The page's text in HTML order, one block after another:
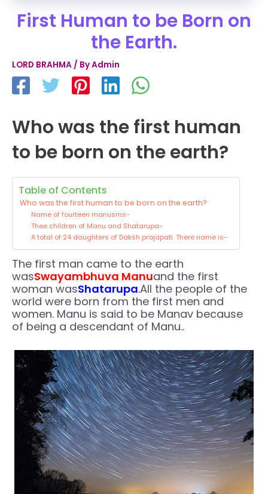
First Human to be Born on
the Earth.
LORD BRAHMA / ByAdmin
Who was the first human
to be born on the earth?
Table of Contents
Who was the first human to be born on the earth?
Name of fourteen manusms-
Thee children of Manu and Shatarupa-
A total of 24 daughters of Daksh prajapati. There name is-
The first man came to the earth
wasSwayambhuva Manuand the first
woman wasShatarupa.All the people of the
world were born from the first men and
women. Manu is said to be Manav because
of being a descendant of Manu..